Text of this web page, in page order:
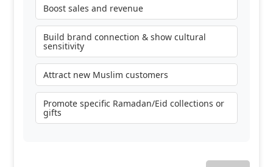
Boost sales and revenue
Build brand connection & show cultural
sensitivity
Attract new Muslim customers
Promote specific Ramadan/Eid collections or
gifts